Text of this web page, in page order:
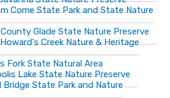
Come State Park and State Nature
Glade State Nature Preserve
Creek Nature & Heritage
Fork State Natural Area
Lake State Nature Preserve
Bridge State Park and Nature